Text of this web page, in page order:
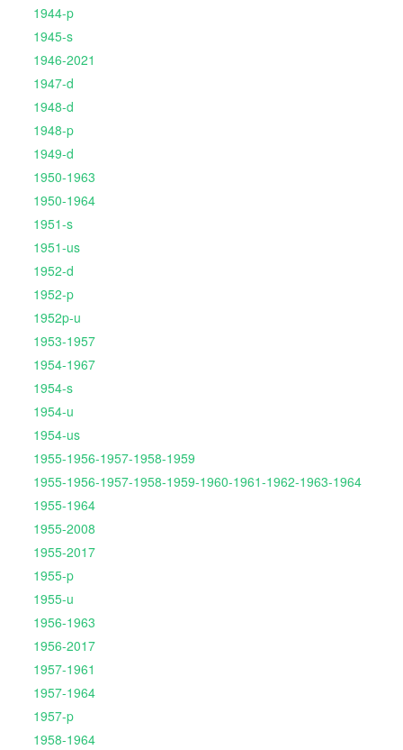
1944-p
1945-s
1946-2021
1947-d
1948-d
1948-p
1949-d
1950-1963
1950-1964
1951-s
1951-us
1952-d
1952-p
1952p-u
1953-1957
1954-1967
1954-s
1954-u
1954-us
1955-1956-1957-1958-1959
1955-1956-1957-1958-1959-1960-1961-1962-1963-1964
1955-1964
1955-2008
1955-2017
1955-p
1955-u
1956-1963
1956-2017
1957-1961
1957-1964
1957-p
1958-1964